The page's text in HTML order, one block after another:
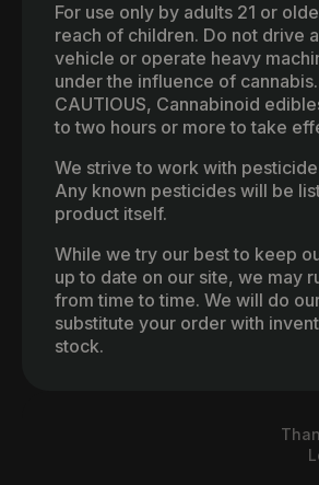
For use only by adults 21 or
reach of children. Do not drive
vehicle or operate heavy
under the influence of
CAUTIOUS, Cannabinoid
to two hours or more to take
We strive to work with
Any known pesticides will be
product itself.
While we try our best to keep
up to date on our site, we may
from time to time. We will do
substitute your order with
stock.